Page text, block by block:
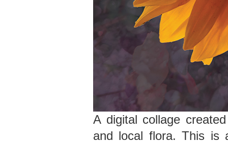
A digital collage
and local flora. This is